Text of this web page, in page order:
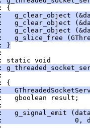
{
g_clear_object
g_clear_object
g_clear_object
g_slice_free
}
static void
{
gboolean result;
g_signal_emit
0,